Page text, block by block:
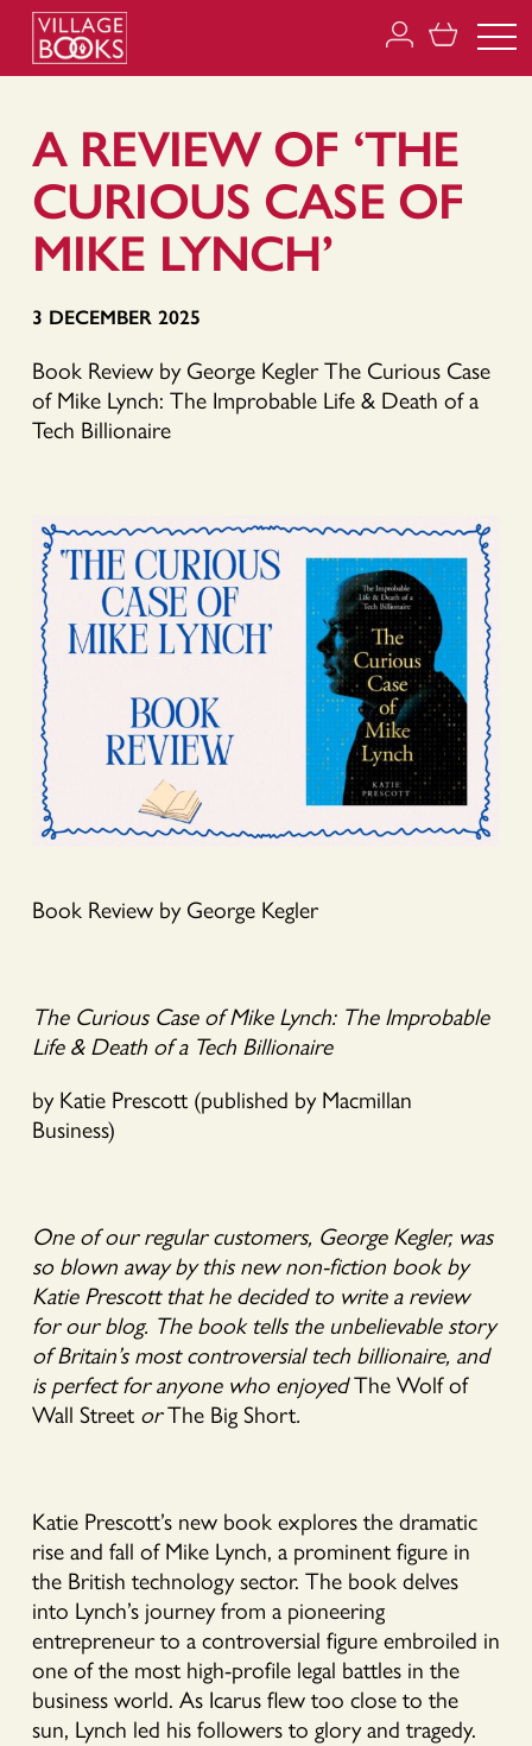
A REVIEW OF ‘THE
CURIOUS CASE OF
MIKE LYNCH’
3 DECEMBER 2025
Book Review by George Kegler The Curious Case
of Mike Lynch: The Improbable Life & Death of a
Tech Billionaire
Book Review by George Kegler
The Curious Case of Mike Lynch: The Improbable
Life & Death of a Tech Billionaire
by Katie Prescott (published by Macmillan
Business)
One of our regular customers, George Kegler, was
so blown away by this new non-fiction book by
Katie Prescott that he decided to write a review
for our blog. The book tells the unbelievable story
of Britain’s most controversial tech billionaire, and
is perfect for anyone who enjoyedThe Wolf of
Wall StreetorThe Big Short.
Katie Prescott’s new book explores the dramatic
rise and fall of Mike Lynch, a prominent figure in
the British technology sector. The book delves
into Lynch’s journey from a pioneering
entrepreneur to a controversial figure embroiled in
one of the most high-profile legal battles in the
business world. As Icarus flew too close to the
sun, Lynch led his followers to glory and tragedy.